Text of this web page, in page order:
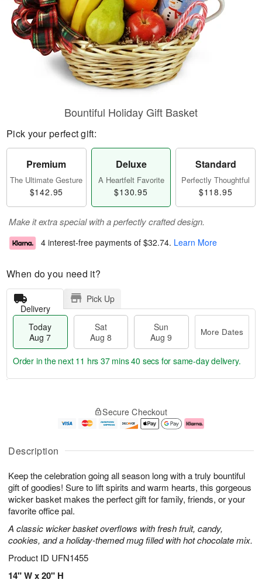
Description
Keep the celebration going all season long with a truly bountiful
gift of goodies! Sure to lift spirits and warm hearts, this gorgeous
wicker basket makes the perfect gift for family, friends, or your
favorite office pal.
A classic wicker basket overflows with fresh fruit, candy,
cookies, and a holiday-themed mug filled with hot chocolate mix.
Product ID UFN1455
14" W x 20" H
Bountiful Holiday Gift Basket
Pick your perfect gift:
Premium
The Ultimate Gesture
$142.95
Deluxe
A Heartfelt Favorite
$130.95
Standard
Perfectly Thoughtful
$118.95
Make it extra special with a perfectly crafted design.
4 interest-free payments of $32.74. Learn More
When do you need it?
Delivery
Pick Up
Today
Aug 7
Sat
Aug 8
Sun
Aug 9
More Dates
u
7
g
g
e
t
s
Order in the next 11 hrs 37 mins 39 secs for same-day delivery.
Secure Checkout